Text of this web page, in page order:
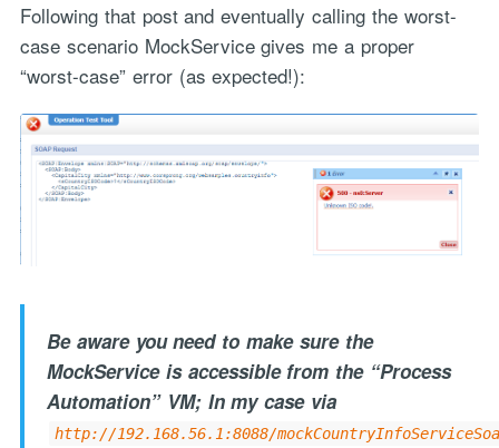
Following that post and eventually calling the worst-
case scenario MockService gives me a proper
“worst-case” error (as expected!):
Be aware you need to make sure the
MockService is accessible from the “Process
Automation” VM; In my case via
http://192.168.56.1:8088/